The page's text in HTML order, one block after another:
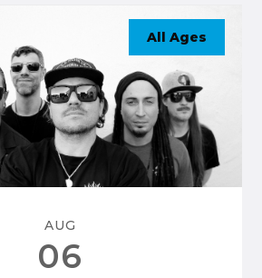
All Ages
AUG
06